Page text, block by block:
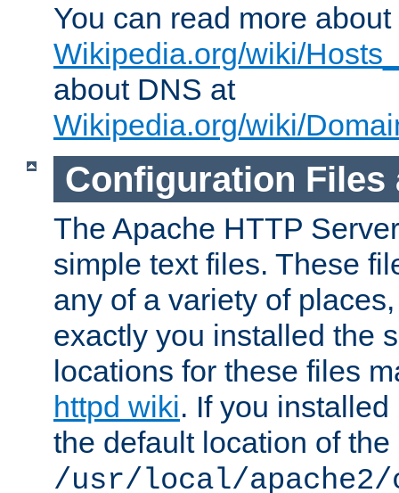
You can read more
Wikipedia.org/wiki/
about DNS at
Wikipedia.org/wiki/
Configuration Files
The Apache HTTP
simple text files. These
any of a variety of
exactly you installed the
locations for these files
httpd wiki. If you
the default location of
/usr/local/apache2/